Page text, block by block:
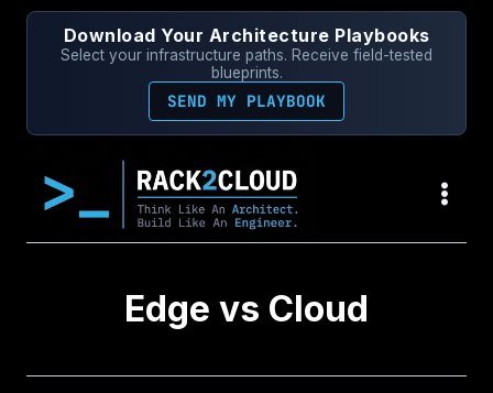
Skip
Download Your Architecture Playbooks
Select your infrastructure paths. Receive field-tested
blueprints.
SEND MY PLAYBOOK
Edge vs Cloud